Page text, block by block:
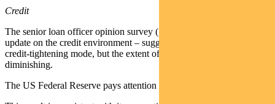
Credit
The senior loan officer opinion survey (SLOOS) – a quarterly
update on the credit environment – suggested banks are still in
credit-tightening mode, but the extent of that is flattening to slightly
diminishing.
The US Federal Reserve pays attention to the SLOOS.